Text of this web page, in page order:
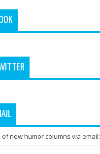
new humor columns via email: